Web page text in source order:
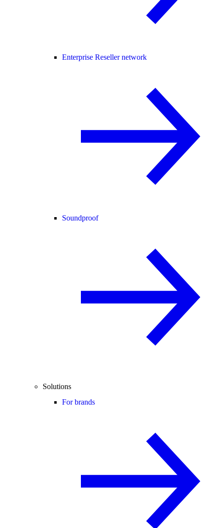
Enterprise Reseller network
Soundproof
Solutions
For brands